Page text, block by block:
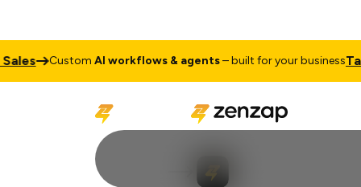
CustomAI workflows & agents– built for your business